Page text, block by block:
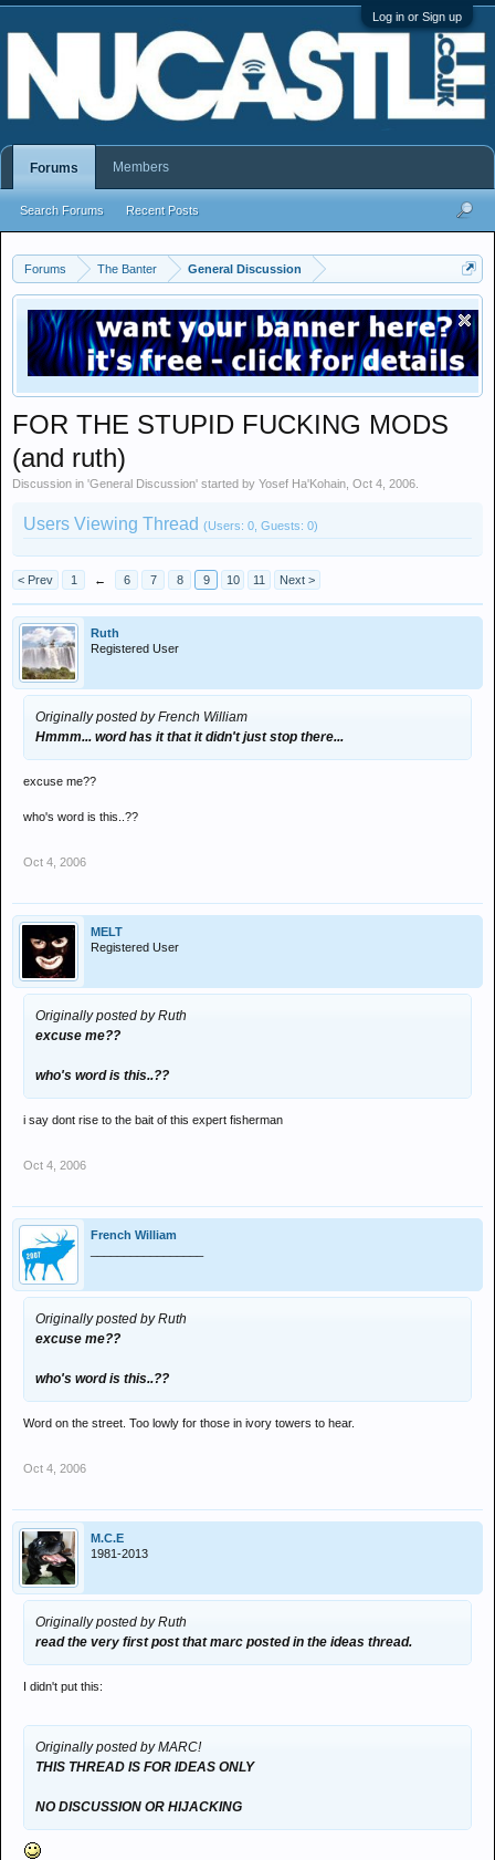
Log in or Sign up
Forums The Banter General Discussion
FOR THE STUPID FUCKING MODS
(and ruth)
Discussion in 'General Discussion' started by Yosef Ha'Kohain Oct 4, 2006
Users Viewing Thread (Users: 0, Guests: 0)
< Prev 1 ← 6 7 8 9 10 11 Next >
Ruth
Registered User
Originally posted by French William
Hmmm... word has it that it didn't just stop there...
excuse me??
who's word is this..??
Oct 4, 2006
MELT
Registered User
Originally posted by Ruth
excuse me??
who's word is this..??
i say dont rise to the bait of this expert fisherman
Oct 4, 2006
French William
Originally posted by Ruth
excuse me??
who's word is this..??
Word on the street. Too lowly for those in ivory towers to hear.
Oct 4, 2006
M.C.E
1981-2013
Originally posted by Ruth
read the very first post that marc posted in the ideas thread.
I didn't put this:
Originally posted by MARC!
THIS THREAD IS FOR IDEAS ONLY
NO DISCUSSION OR HIJACKING
Forums
Search Forums Recent Posts
Members